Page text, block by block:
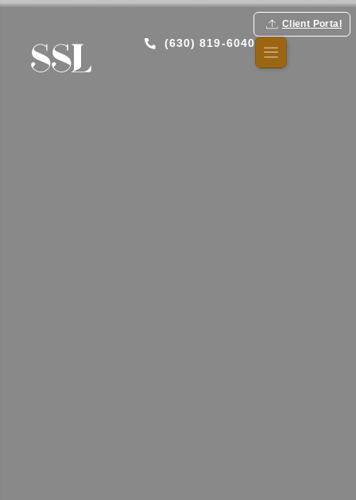
Client Portal
(630) 819-6040